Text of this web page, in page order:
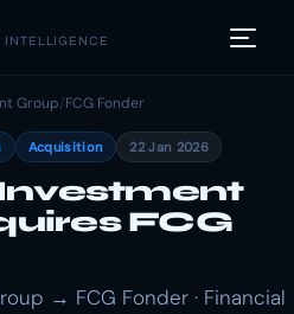
INTELLIGENCE
Group/FCG Fonder
Acquisition 22 Jan 2026
FCG
→ FCG Fonder · Financial